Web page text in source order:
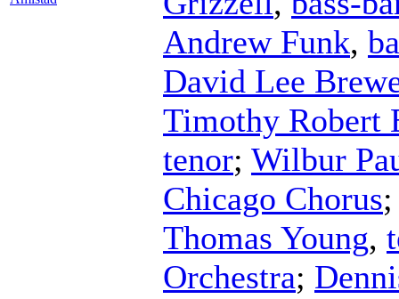
Andrew Funk,
David Lee
Timothy Robert
tenor; Wilbur
Chicago Chorus
Thomas Young,
Orchestra;